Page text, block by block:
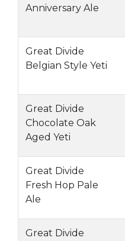
Anniversary Ale
Great Divide
Belgian Style Yeti
Great Divide
Chocolate Oak
Aged Yeti
Great Divide
Fresh Hop Pale
Ale
Great Divide